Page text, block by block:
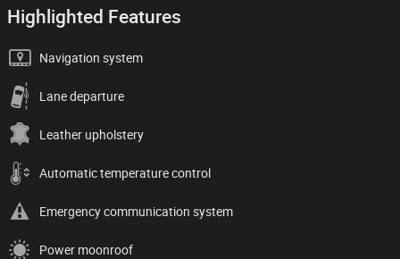
Highlighted Features
Navigation system
Lane departure
Leather upholstery
Automatic temperature control
Emergency communication system
Power moonroof